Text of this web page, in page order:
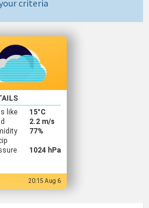
criteria
like
15°C
2.2 m/s
77%
1024 hPa
20:15 Aug 6